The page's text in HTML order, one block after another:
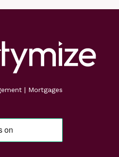
| Mortgages